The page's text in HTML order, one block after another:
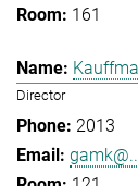
161
Director
2013